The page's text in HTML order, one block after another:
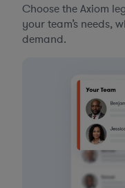
Choose the Axiom
your team’s needs,
demand.